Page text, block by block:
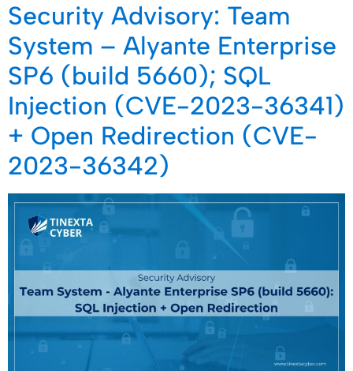
Security Advisory: Team
System – Alyante Enterprise
SP6 (build 5660); SQL
Injection (CVE-2023-36341)
+ Open Redirection (CVE-
2023-36342)